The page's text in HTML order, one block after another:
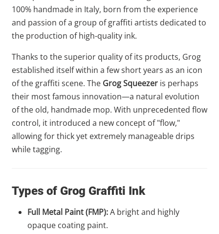
100% handmade in Italy, born from the experience
and passion of a group of graffiti artists dedicated to
the production of high-quality ink.
Thanks to the superior quality of its products, Grog
established itself within a few short years as an icon
of the graffiti scene. The Grog Squeezer is perhaps
their most famous innovation—a natural evolution
of the old, handmade mop. With unprecedented flow
control, it introduced a new concept of "flow,"
allowing for thick yet extremely manageable drips
while tagging.
Types of Grog Graffiti Ink
Full Metal Paint (FMP):A bright and highly
opaque coating paint.